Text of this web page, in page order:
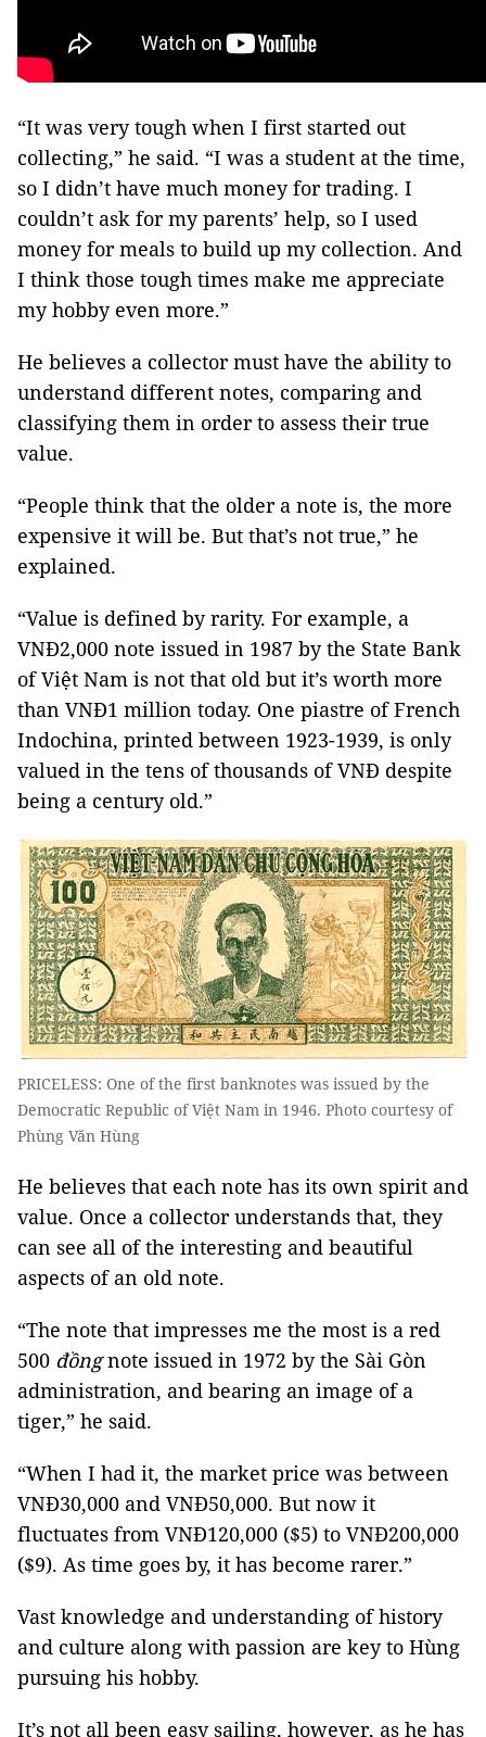
“It was very tough when I first started out
collecting,” he said. “I was a student at the time,
so I didn’t have much money for trading. I
couldn’t ask for my parents’ help, so I used
money for meals to build up my collection. And
I think those tough times make me appreciate
my hobby even more.”
He believes a collector must have the ability to
understand different notes, comparing and
classifying them in order to assess their true
value.
“People think that the older a note is, the more
expensive it will be. But that’s not true,” he
explained.
“Value is defined by rarity. For example, a
VNĐ2,000 note issued in 1987 by the State Bank
of Việt Nam is not that old but it’s worth more
than VNĐ1 million today. One piastre of French
Indochina, printed between 1923-1939, is only
valued in the tens of thousands of VNĐ despite
being a century old.”
PRICELESS: One of the first banknotes was issued by the
Democratic Republic of Việt Nam in 1946. Photo courtesy of
Phùng Văn Hùng
He believes that each note has its own spirit and
value. Once a collector understands that, they
can see all of the interesting and beautiful
aspects of an old note.
“The note that impresses me the most is a red
500 đồngnote issued in 1972 by the Sài Gòn
administration, and bearing an image of a
tiger,” he said.
“When I had it, the market price was between
VNĐ30,000 and VNĐ50,000. But now it
fluctuates from VNĐ120,000 ($5) to VNĐ200,000
($9). As time goes by, it has become rarer.”
Vast knowledge and understanding of history
and culture along with passion are key to Hùng
pursuing his hobby.
It’s not all been easy sailing, however, as he has